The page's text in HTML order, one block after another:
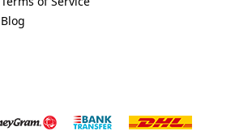
Blog